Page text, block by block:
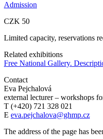
Admission
CZK 50
Limited capacity, reservations
Related exhibitions
Free National Gallery.
Contact
Eva Pejchalová
external lecturer – workshops
T (+420) 721 328 021
E eva.pejchalova@ghmp.cz
The address of the page has